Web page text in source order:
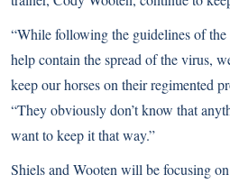
“While following the guidelines of
help contain the spread of the virus,
keep our horses on their regimented
“They obviously don’t know that
want to keep it that way.”
Shiels and Wooten will be focusing on